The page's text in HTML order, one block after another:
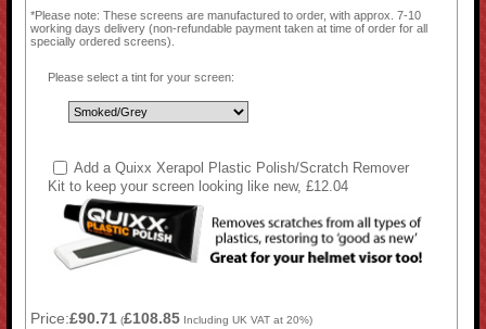
*Please note: These screens are manufactured to order, with approx. 7-10
working days delivery (non-refundable payment taken at time of order for all
specially ordered screens).
Please select a tint for your screen:
Add a Quixx Xerapol Plastic Polish/Scratch Remover
Kit to keep your screen looking like new, £12.04
Price:£90.71 (£108.85 Including UK VAT at 20%)